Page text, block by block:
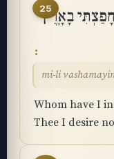
25
בָאָֽרֶץ
mi-li
Whom have I
Thee I desire